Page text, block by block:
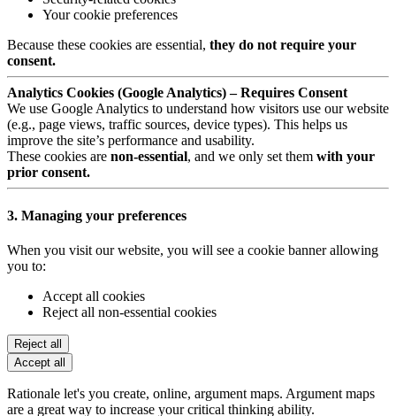
Your cookie preferences
Because these cookies are essential, they do not require your
consent.
Analytics Cookies (Google Analytics) – Requires Consent
We use Google Analytics to understand how visitors use our website
(e.g., page views, traffic sources, device types). This helps us
improve the site’s performance and usability.
These cookies are non-essential, and we only set them with your
prior consent.
3. Managing your preferences
When you visit our website, you will see a cookie banner allowing
you to:
Accept all cookies
Reject all non-essential cookies
Reject all
Accept all
Rationale let's you create, online, argument maps. Argument maps
are a great way to increase your critical thinking ability.